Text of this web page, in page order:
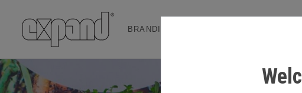
BRANDING & EVENT SOLUTIONS